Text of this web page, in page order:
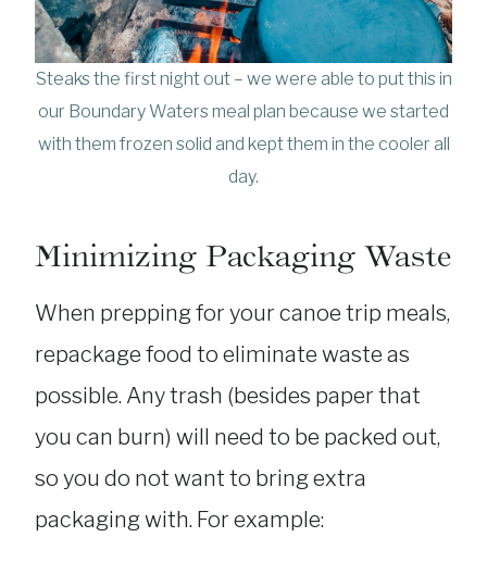
Steaks the first night out – we were able to put this in
our Boundary Waters meal plan because we started
with them frozen solid and kept them in the cooler all
day.
Minimizing Packaging Waste
When prepping for your canoe trip meals,
repackage food to eliminate waste as
possible. Any trash (besides paper that
you can burn) will need to be packed out,
so you do not want to bring extra
packaging with. For example: